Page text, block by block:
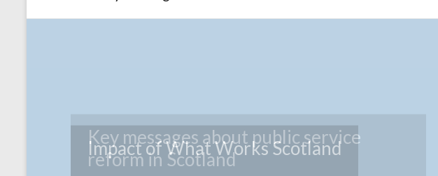
Impact of What Works Scotland